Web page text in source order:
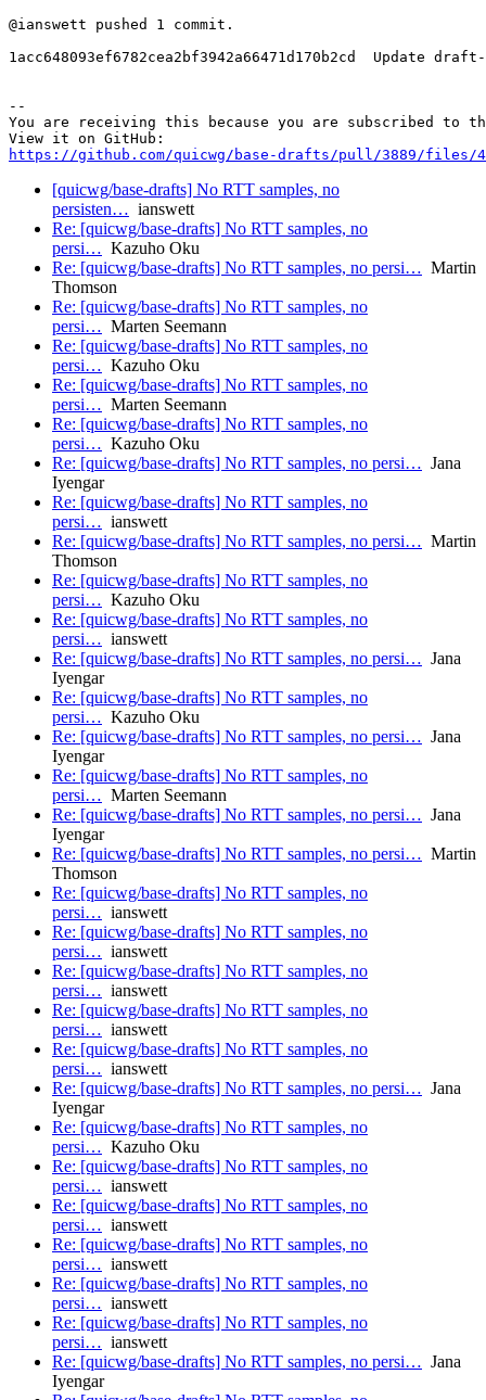
@ianswett pushed 1 commit.
1acc648093ef6782cea2bf3942a66471d170b2cd  Update
--
You are receiving this because you are subscribed to
https://github.com/quicwg/base-drafts/pull/3889/files/
[quicwg/base-drafts] No RTT samples, no
persisten… ianswett
Re: [quicwg/base-drafts] No RTT samples, no
persi… Kazuho Oku
Re: [quicwg/base-drafts] No RTT samples, no persi… Martin
Thomson
Re: [quicwg/base-drafts] No RTT samples, no
persi… Marten Seemann
Re: [quicwg/base-drafts] No RTT samples, no
persi… Kazuho Oku
Re: [quicwg/base-drafts] No RTT samples, no
persi… Marten Seemann
Re: [quicwg/base-drafts] No RTT samples, no
persi… Kazuho Oku
Re: [quicwg/base-drafts] No RTT samples, no persi… Jana
Iyengar
Re: [quicwg/base-drafts] No RTT samples, no
persi… ianswett
Re: [quicwg/base-drafts] No RTT samples, no persi… Martin
Thomson
Re: [quicwg/base-drafts] No RTT samples, no
persi… Kazuho Oku
Re: [quicwg/base-drafts] No RTT samples, no
persi… ianswett
Re: [quicwg/base-drafts] No RTT samples, no persi… Jana
Iyengar
Re: [quicwg/base-drafts] No RTT samples, no
persi… Kazuho Oku
Re: [quicwg/base-drafts] No RTT samples, no persi… Jana
Iyengar
Re: [quicwg/base-drafts] No RTT samples, no
persi… Marten Seemann
Re: [quicwg/base-drafts] No RTT samples, no persi… Jana
Iyengar
Re: [quicwg/base-drafts] No RTT samples, no persi… Martin
Thomson
Re: [quicwg/base-drafts] No RTT samples, no
persi… ianswett
Re: [quicwg/base-drafts] No RTT samples, no
persi… ianswett
Re: [quicwg/base-drafts] No RTT samples, no
persi… ianswett
Re: [quicwg/base-drafts] No RTT samples, no
persi… ianswett
Re: [quicwg/base-drafts] No RTT samples, no
persi… ianswett
Re: [quicwg/base-drafts] No RTT samples, no persi… Jana
Iyengar
Re: [quicwg/base-drafts] No RTT samples, no
persi… Kazuho Oku
Re: [quicwg/base-drafts] No RTT samples, no
persi… ianswett
Re: [quicwg/base-drafts] No RTT samples, no
persi… ianswett
Re: [quicwg/base-drafts] No RTT samples, no
persi… ianswett
Re: [quicwg/base-drafts] No RTT samples, no
persi… ianswett
Re: [quicwg/base-drafts] No RTT samples, no
persi… ianswett
Re: [quicwg/base-drafts] No RTT samples, no persi… Jana
Iyengar